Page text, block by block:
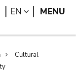
Search
EN LANGUAGE
MENU
Cultural